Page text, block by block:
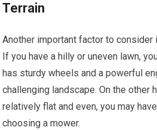
Terrain
Another important factor to consider
If you have a hilly or uneven lawn,
has sturdy wheels and a powerful
challenging landscape. On the other
relatively flat and even, you may
choosing a mower.